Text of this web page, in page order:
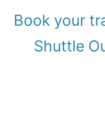
Book your
Shuttle